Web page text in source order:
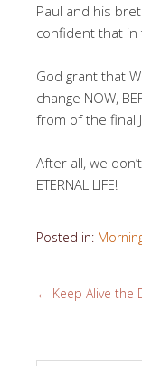
Paul and his
confident that in
God grant that
change NOW,
from of the final
After all, we
ETERNAL LIFE!
Posted in:
← Keep Alive the